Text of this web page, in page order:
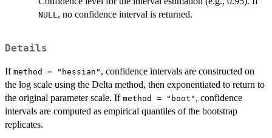
NULL, no confidence interval is returned.
Details
If method = "hessian" , confidence intervals are constructed on
the log scale using the Delta method, then exponentiated to return to
the original parameter scale. If method = "boot" , confidence
intervals are computed as empirical quantiles of the bootstrap
replicates.